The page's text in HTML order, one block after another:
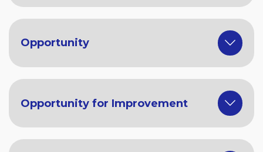
Opportunity
Opportunity for Improvement